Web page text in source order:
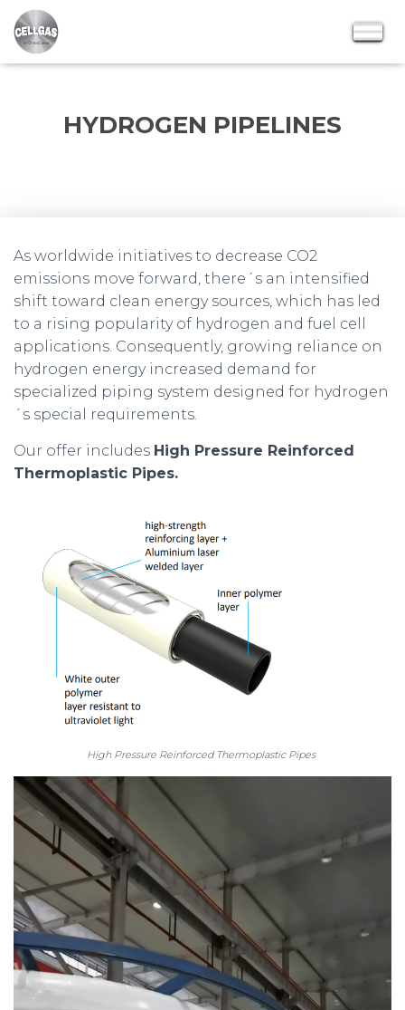
HYDROGEN PIPELINES
As worldwide initiatives to decrease CO2
emissions move forward, there´s an intensified
shift toward clean energy sources, which has led
to a rising popularity of hydrogen and fuel cell
applications. Consequently, growing reliance on
hydrogen energy increased demand for
specialized piping system designed for hydrogen
´s special requirements.
Our offer includes High Pressure Reinforced
Thermoplastic Pipes.
High Pressure Reinforced Thermoplastic Pipes